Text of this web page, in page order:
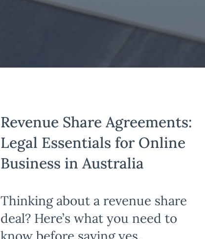
Revenue Share Agreements:
Legal Essentials for Online
Business in Australia
Thinking about a revenue share
deal? Here’s what you need to
know before saying yes.